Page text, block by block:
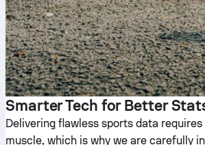
Smarter Tech for Better
Delivering flawless sports data requires
muscle, which is why we are carefully